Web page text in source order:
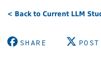
< Back to Current LLM
SHARE POST